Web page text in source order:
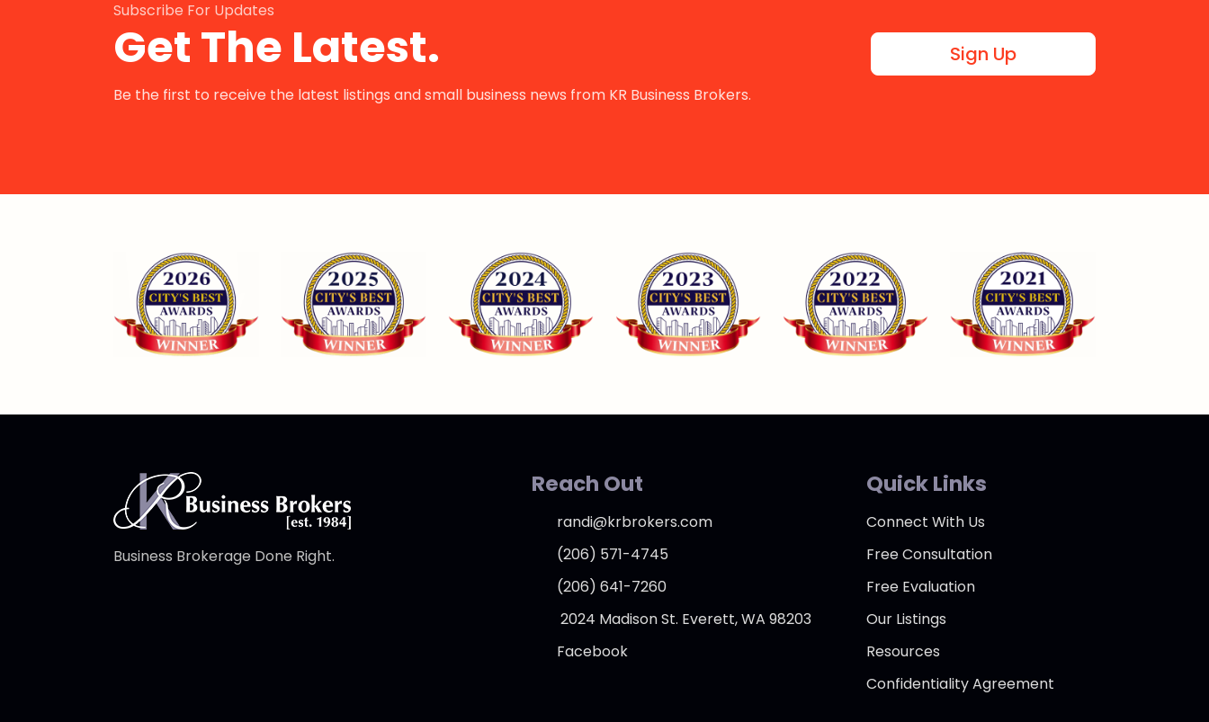
Subscribe For Updates
Get The Latest.
Be the first to receive the latest listings and small business news from KR Business Brokers.
Sign Up
Business Brokerage Done Right.
Reach Out
randi@krbrokers.com
(206) 571-4745
(206) 641-7260
2024 Madison St. Everett, WA 98203
Facebook
Quick Links
Connect With Us
Free Consultation
Free Evaluation
Our Listings
Resources
Confidentiality Agreement